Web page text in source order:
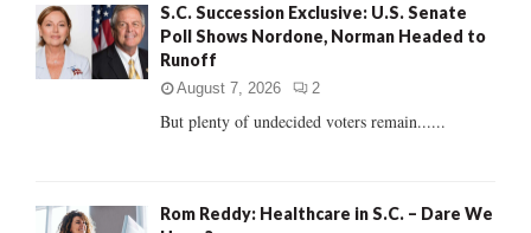
o
r
R
S.C. Succession Exclusive: U.S. Senate
Poll Shows Nordone, Norman Headed to
Runoff
August 7, 2026 2
But plenty of undecided voters remain......
Rom Reddy: Healthcare in S.C. – Dare We